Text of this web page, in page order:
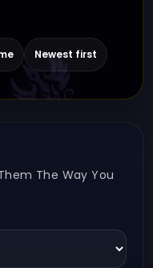
Newest first
The Way You